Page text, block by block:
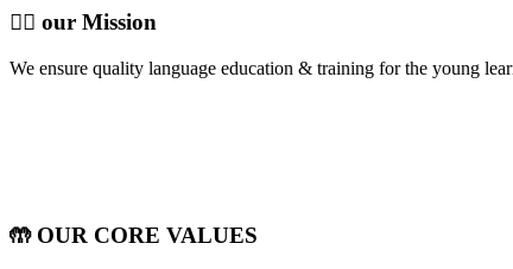
🦸‍♀️ our Mission
We ensure quality language education & training for the young
🤲 OUR CORE VALUES